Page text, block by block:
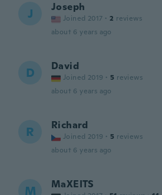
J Joseph
Joined 2017 · 2 reviews
about 6 years ago
D David
Joined 2019 · 5 reviews
about 6 years ago
R Richard
Joined 2019 · 5 reviews
about 6 years ago
M MaXEITS